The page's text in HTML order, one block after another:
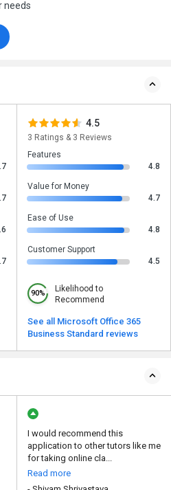
needs
4.5
3 Ratings & 3 Reviews
Features
4.8
Value for Money
4.7
Ease of Use
4.8
Customer Support
4.5
90%
Likelihood to
Recommend
See all Microsoft Office 365
Business Standard reviews
I would recommend this
application to other tutors like me
for taking online cla...
Read more